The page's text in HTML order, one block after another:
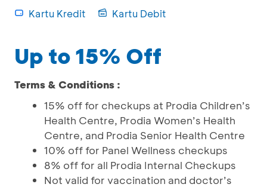
Kartu Kredit Kartu Debit
Up to 15% Off
Terms & Conditions :
15% off for checkups at Prodia Children’s
Health Centre, Prodia Women’s Health
Centre, and Prodia Senior Health Centre
10% off for Panel Wellness checkups
8% off for all Prodia Internal Checkups
Not valid for vaccination and doctor’s